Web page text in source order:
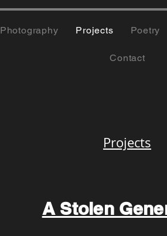
Photography Projects Poetry
Contact
Projects
A Stolen